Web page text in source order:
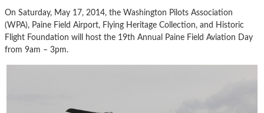
On Saturday, May 17, 2014, the Washington Pilots Association
(WPA), Paine Field Airport, Flying Heritage Collection, and Historic
Flight Foundation will host the 19th Annual Paine Field Aviation Day
from 9am – 3pm.